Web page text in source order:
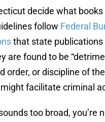
decide what books
follow Federal
that state publications
are found to be
order, or discipline of the
facilitate criminal
too broad, you’re